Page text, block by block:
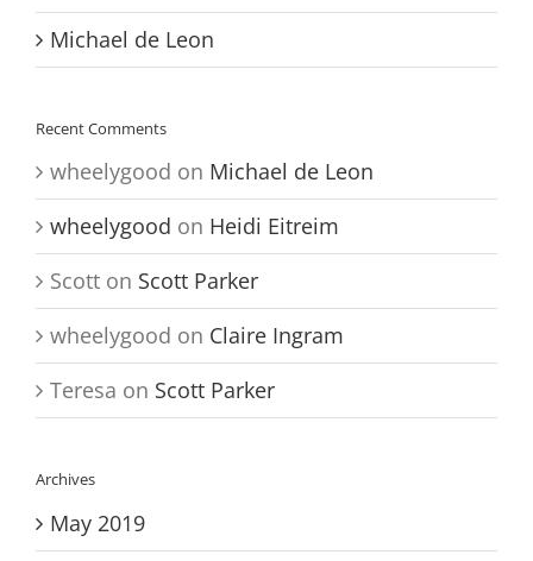
Michael de Leon
Recent Comments
wheelygood on Michael de Leon
wheelygood on Heidi Eitreim
Scott on Scott Parker
wheelygood on Claire Ingram
Teresa on Scott Parker
Archives
May 2019